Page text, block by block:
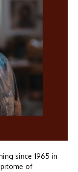
since 1965 in
of